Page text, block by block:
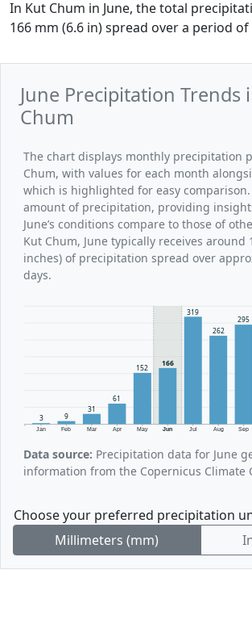
In Kut Chum in June, the total
166 mm (6.6 in) spread over a period of
June Precipitation Trends
Chum
The chart displays monthly precipitation
Chum, with values for each month
which is highlighted for easy
amount of precipitation, providing
June’s conditions compare to those of
Kut Chum, June typically receives around
inches) of precipitation spread over
days.
Jan Feb Mar Apr May Jun Jul Aug Sep
3 9
31
61
152
166
319
262
295
Data source: Precipitation data for June
information from the Copernicus Climate
Choose your preferred precipitation
Millimeters (mm)